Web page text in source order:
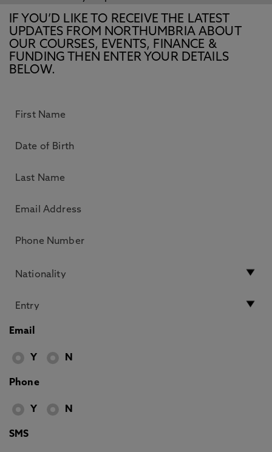
IF YOU’D LIKE TO RECEIVE THE LATEST
UPDATES FROM NORTHUMBRIA ABOUT
OUR COURSES, EVENTS, FINANCE &
FUNDING THEN ENTER YOUR DETAILS
BELOW.
Email
Y N
Phone
Y N
SMS